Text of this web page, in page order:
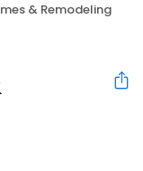
& Remodeling